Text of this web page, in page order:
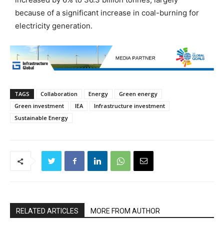
because of a significant increase in coal-burning for
electricity generation.
TAGS Collaboration Energy
Green energy
Green investment
IEA
Infrastructure investment
Sustainable Energy
RELATED ARTICLES MORE FROM AUTHOR